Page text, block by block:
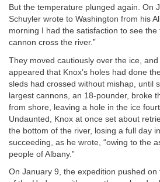
But the temperature plunged again. On
Schuyler wrote to Washington from his
morning I had the satisfaction to see the
cannon cross the river.”
They moved cautiously over the ice,
appeared that Knox’s holes had done
sleds had crossed without mishap, until
largest cannons, an 18-pounder, broke
from shore, leaving a hole in the ice
Undaunted, Knox at once set about
the bottom of the river, losing a full day
succeeding, as he wrote, “owing to the
people of Albany.”
On January 9, the expedition pushed